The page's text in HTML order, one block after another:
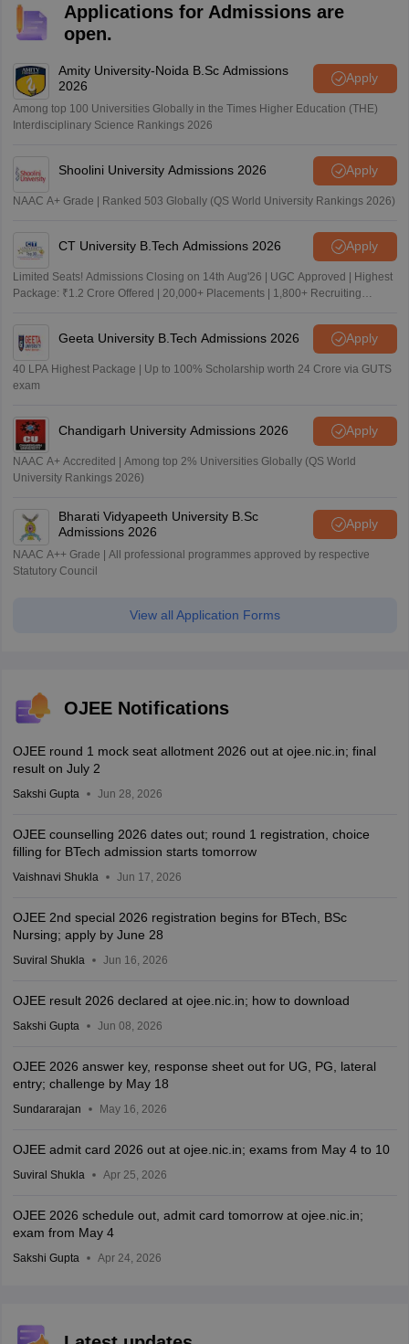
Applications for Admissions are
open.
Amity University-Noida B.Sc Admissions
2026
Apply
Among top 100 Universities Globally in the Times Higher Education (THE)
Interdisciplinary Science Rankings 2026
Shoolini University Admissions 2026 Apply
NAAC A+ Grade | Ranked 503 Globally (QS World University Rankings 2026)
CT University B.Tech Admissions 2026 Apply
Limited Seats! Admissions Closing on 14th Aug'26 | UGC Approved | Highest
Package: ₹1.2 Crore Offered | 20,000+ Placements | 1,800+ Recruiting
Geeta University B.Tech Admissions 2026 Apply
40 LPA Highest Package | Up to 100% Scholarship worth 24 Crore via GUTS
exam
Chandigarh University Admissions 2026 Apply
NAAC A+ Accredited | Among top 2% Universities Globally (QS World
University Rankings 2026)
Bharati Vidyapeeth University B.Sc
Admissions 2026
Apply
NAAC A++ Grade | All professional programmes approved by respective
Statutory Council
View all Application Forms
OJEE Notifications
OJEE round 1 mock seat allotment 2026 out at ojee.nic.in; final
result on July 2
Sakshi Gupta Jun 28, 2026
OJEE counselling 2026 dates out; round 1 registration, choice
filling for BTech admission starts tomorrow
Vaishnavi Shukla Jun 17, 2026
OJEE 2nd special 2026 registration begins for BTech, BSc
Nursing; apply by June 28
Suviral Shukla Jun 16, 2026
OJEE result 2026 declared at ojee.nic.in; how to download
Sakshi Gupta Jun 08, 2026
OJEE 2026 answer key, response sheet out for UG, PG, lateral
entry; challenge by May 18
Sundararajan May 16, 2026
OJEE admit card 2026 out at ojee.nic.in; exams from May 4 to 10
Suviral Shukla Apr 25, 2026
OJEE 2026 schedule out, admit card tomorrow at ojee.nic.in;
exam from May 4
Sakshi Gupta Apr 24, 2026